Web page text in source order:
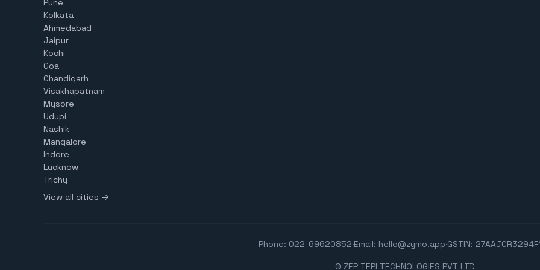
Pune
Kolkata
Ahmedabad
Jaipur
Kochi
Goa
Chandigarh
Visakhapatnam
Mysore
Udupi
Nashik
Mangalore
Indore
Lucknow
Trichy
View all cities →
Phone: 022-69620852·Email: hello@zymo.app·GSTIN:
© ZEP TEPI TECHNOLOGIES PVT LTD